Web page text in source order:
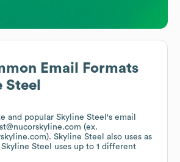
Email Formats
and popular Skyline Steel 's email
(ex.
Skyline Steel also uses as
Skyline Steel
uses up to 1 different